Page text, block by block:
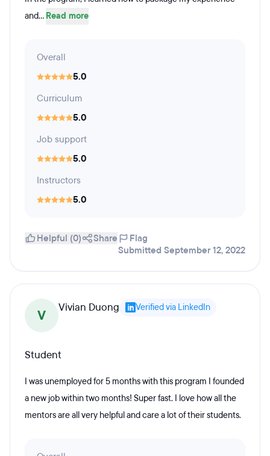
and... Read more
Overall
5.0
Curriculum
5.0
Job support
5.0
Instructors
5.0
Helpful (0) Share
Flag
Submitted September 12, 2022
V Vivian Duong Verified via LinkedIn
Student
I was unemployed for 5 months with this program I founded
a new job within two months! Super fast. I love how all the
mentors are all very helpful and care a lot of their students.